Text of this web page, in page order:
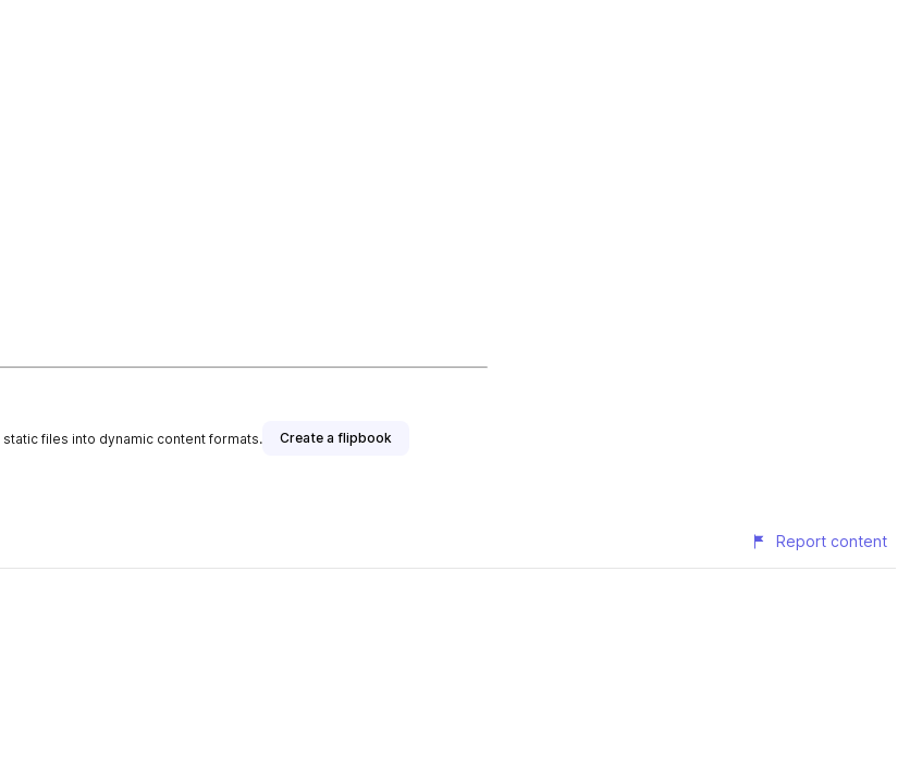
static files into dynamic content formats. Create a flipbook
Report content